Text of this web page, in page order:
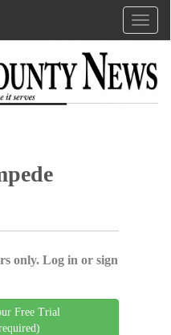
only. Log in or sign
Free Trial